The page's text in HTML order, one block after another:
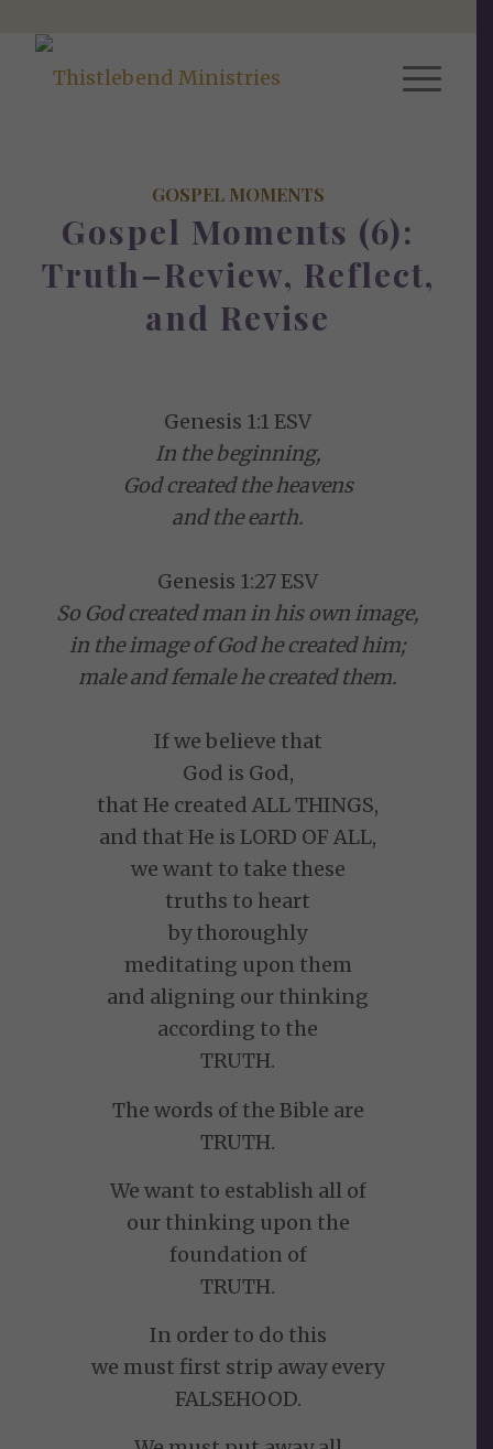
GOSPEL MOMENTS
Gospel Moments (6):
Truth–Review, Reflect,
and Revise
Genesis 1:1 ESV
In the beginning,
God created the heavens
and the earth.
Genesis 1:27 ESV
So God created man in his own image,
in the image of God he created him;
male and female he created them.
If we believe that
God is God,
that He created ALL THINGS,
and that He is LORD OF ALL,
we want to take these
truths to heart
by thoroughly
meditating upon them
and aligning our thinking
according to the
TRUTH.
The words of the Bible are
TRUTH.
We want to establish all of
our thinking upon the
foundation of
TRUTH.
In order to do this
we must first strip away every
FALSEHOOD.